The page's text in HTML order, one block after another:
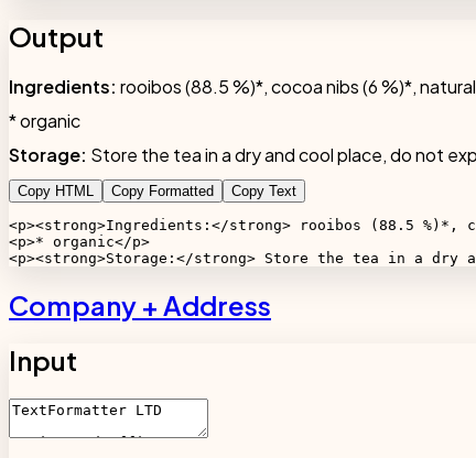
Output
Ingredients: rooibos (88.5 %)*, cocoa nibs (6 %)*,
* organic
Storage: Store the tea in a dry and cool place, do not
Copy HTML Copy Formatted Copy Text
<p><strong>Ingredients:</strong> rooibos (88.5
<p>* organic</p>
<p><strong>Storage:</strong> Store the tea in a
Company + Address
Input